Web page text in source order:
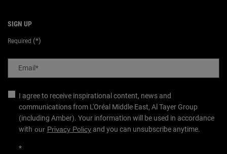
SIGN UP
Required (*)
Email*
I agree to receive inspirational content, news and
communications from L'Oréal Middle East, Al Tayer Group
(including Amber). Your information will be used in accordance
with our Privacy Policyand you can unsubscribe anytime.
*